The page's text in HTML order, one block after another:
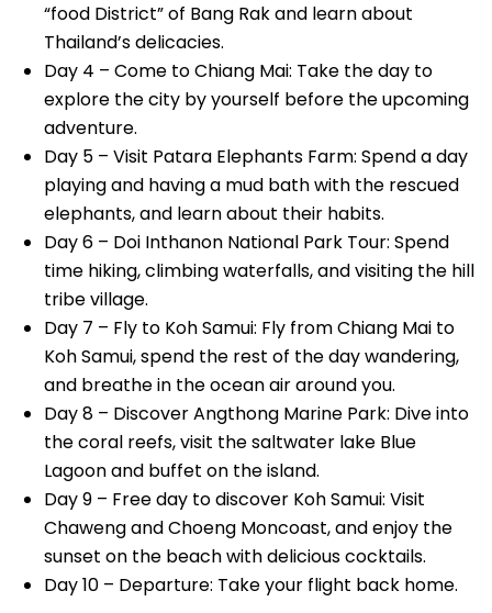
“food District” of Bang Rak and learn about
Thailand’s delicacies.
Day 4 – Come to Chiang Mai: Take the day to
explore the city by yourself before the upcoming
adventure.
Day 5 – Visit Patara Elephants Farm: Spend a day
playing and having a mud bath with the rescued
elephants, and learn about their habits.
Day 6 – Doi Inthanon National Park Tour: Spend
time hiking, climbing waterfalls, and visiting the hill
tribe village.
Day 7 – Fly to Koh Samui: Fly from Chiang Mai to
Koh Samui, spend the rest of the day wandering,
and breathe in the ocean air around you.
Day 8 – Discover Angthong Marine Park: Dive into
the coral reefs, visit the saltwater lake Blue
Lagoon and buffet on the island.
Day 9 – Free day to discover Koh Samui: Visit
Chaweng and Choeng Moncoast, and enjoy the
sunset on the beach with delicious cocktails.
Day 10 – Departure: Take your flight back home.